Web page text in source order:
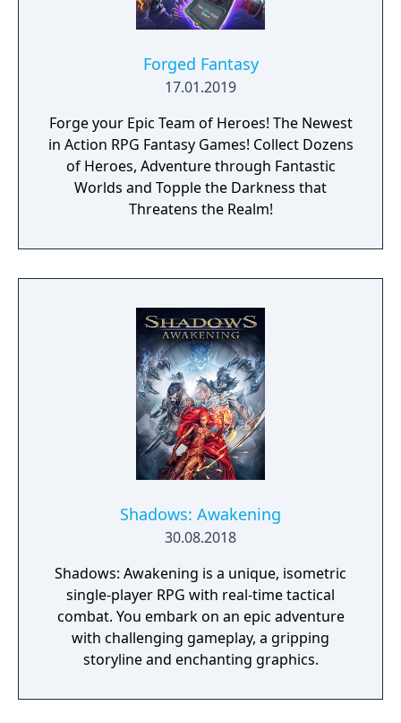
Forged Fantasy
17.01.2019
Forge your Epic Team of Heroes! The Newest
in Action RPG Fantasy Games! Collect Dozens
of Heroes, Adventure through Fantastic
Worlds and Topple the Darkness that
Threatens the Realm!
Shadows: Awakening
30.08.2018
Shadows: Awakening is a unique, isometric
single-player RPG with real-time tactical
combat. You embark on an epic adventure
with challenging gameplay, a gripping
storyline and enchanting graphics.